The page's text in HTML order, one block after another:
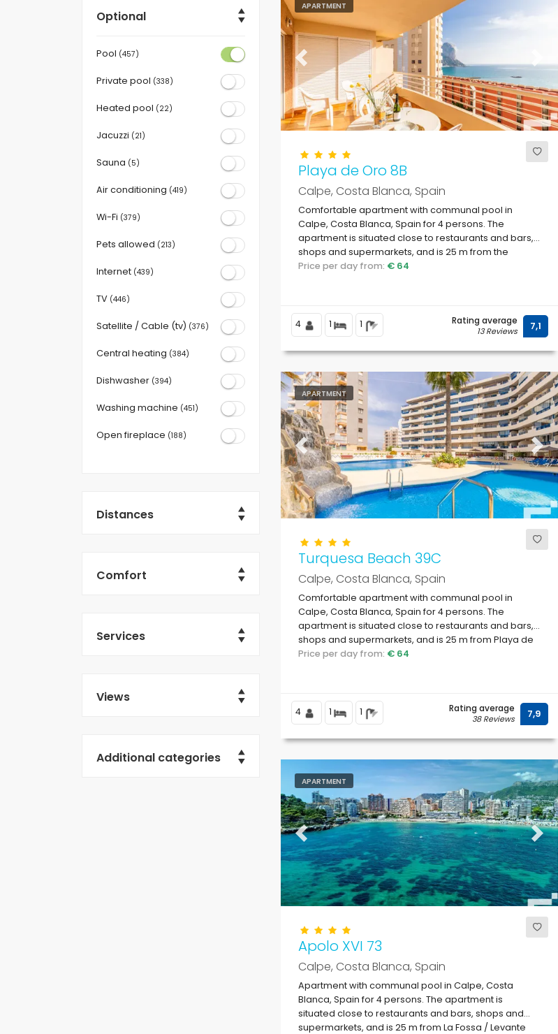
Optional
Pool (457)
Private pool (338)
Heated pool (22)
Jacuzzi (21)
Sauna (5)
Air conditioning (419)
Wi-Fi (379)
Pets allowed (213)
Internet (439)
TV (446)
Satellite / Cable (tv) (376)
Central heating (384)
Dishwasher (394)
Washing machine (451)
Open fireplace (188)
Distances
Comfort
Services
Views
Additional categories
APARTMENT
Previous Next
Playa de Oro 8B
Calpe, Costa Blanca, Spain
Comfortable apartment with communal pool in
Calpe, Costa Blanca, Spain for 4 persons. The
apartment is situated close to restaurants and bars,
shops and supermarkets, and is 25 m from the
beach.
Price per day from: € 64
4 1 1 Rating average
13 Reviews 7,1
APARTMENT
Previous Next
Turquesa Beach 39C
Calpe, Costa Blanca, Spain
Comfortable apartment with communal pool in
Calpe, Costa Blanca, Spain for 4 persons. The
apartment is situated close to restaurants and bars,
shops and supermarkets, and is 25 m from Playa de
Levante beach.
Price per day from: € 64
4 1 1 Rating average
38 Reviews 7,9
APARTMENT
Previous Next
Apolo XVI 73
Calpe, Costa Blanca, Spain
Apartment with communal pool in Calpe, Costa
Blanca, Spain for 4 persons. The apartment is
situated close to restaurants and bars, shops and
supermarkets, and is 25 m from La Fossa / Levante